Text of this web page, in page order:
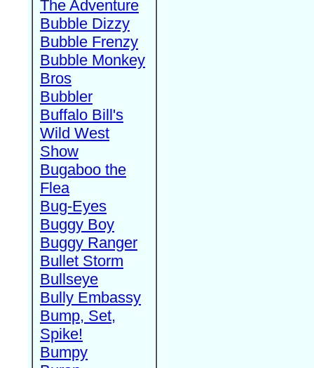
The Adventure
Bubble Dizzy
Bubble Frenzy
Bubble Monkey
Bros
Bubbler
Buffalo Bill's
Wild West
Show
Bugaboo the
Flea
Bug-Eyes
Buggy Boy
Buggy Ranger
Bullet Storm
Bullseye
Bully Embassy
Bump, Set,
Spike!
Bumpy